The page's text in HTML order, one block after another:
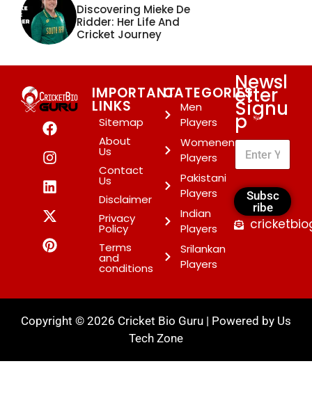
Discovering Mieke De
Ridder: Her Life And
Cricket Journey
IMPORTANT
LINKS
Sitemap
About
Us
Contact
Us
Disclaimer
Privacy
Policy
Terms
and
conditions
CATEGORIES
Men
Players
Womenen
Players
Pakistani
Players
Indian
Players
Srilankan
Players
Newsl
etter
Signu
p*
Subsc
ribe
Copyright © 2026 Cricket Bio Guru | Powered by Us
Tech Zone